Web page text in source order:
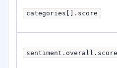
categories[].score
sentiment.overall.score